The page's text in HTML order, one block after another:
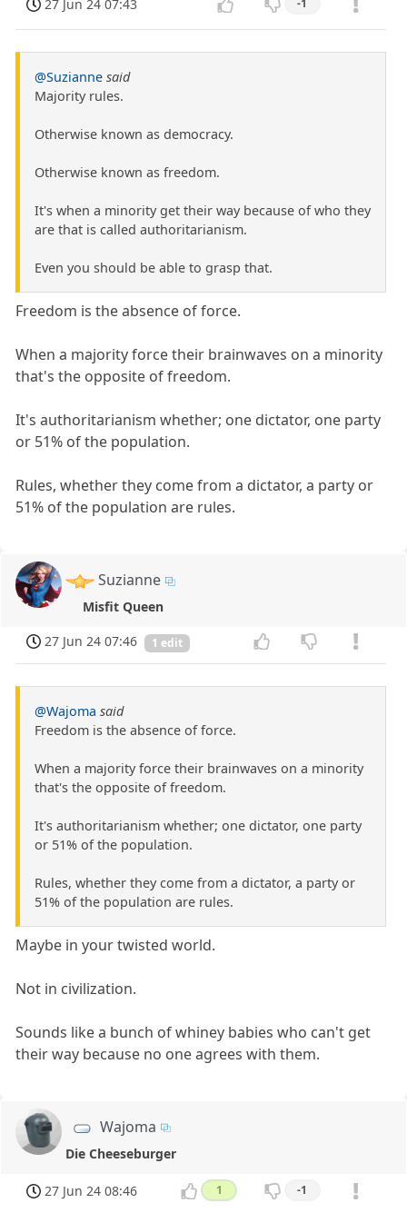
27 Jun 24 07:43 -1
@Suzianne said
Majority rules.
Otherwise known as democracy.
Otherwise known as freedom.
It's when a minority get their way because of who they
are that is called authoritarianism.
Even you should be able to grasp that.
Freedom is the absence of force.
When a majority force their brainwaves on a minority
that's the opposite of freedom.
It's authoritarianism whether; one dictator, one party
or 51% of the population.
Rules, whether they come from a dictator, a party or
51% of the population are rules.
Suzianne
Misfit Queen
27 Jun 24 07:46
1 edit
@Wajoma said
Freedom is the absence of force.
When a majority force their brainwaves on a minority
that's the opposite of freedom.
It's authoritarianism whether; one dictator, one party
or 51% of the population.
Rules, whether they come from a dictator, a party or
51% of the population are rules.
Maybe in your twisted world.
Not in civilization.
Sounds like a bunch of whiney babies who can't get
their way because no one agrees with them.
Wajoma
Die Cheeseburger
27 Jun 24 08:46 1 -1